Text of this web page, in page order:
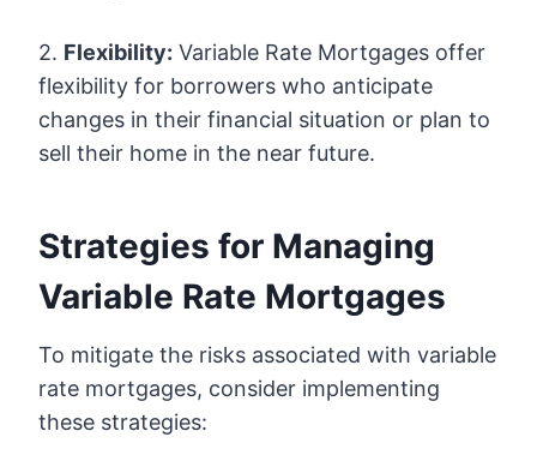
2. Flexibility: Variable Rate Mortgages offer
flexibility for borrowers who anticipate
changes in their financial situation or plan to
sell their home in the near future.
Strategies for Managing
Variable Rate Mortgages
To mitigate the risks associated with variable
rate mortgages, consider implementing
these strategies: